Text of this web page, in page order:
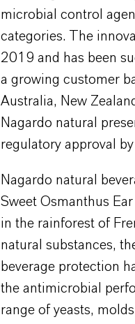
microbial control
categories. The
2019 and has been
a growing customer
Australia, New
Nagardo natural
regulatory approval
Nagardo natural
Sweet Osmanthus
in the rainforest of
natural substances,
beverage protection
the antimicrobial
range of yeasts,